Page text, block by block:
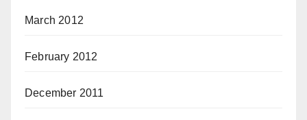
March 2012
February 2012
December 2011